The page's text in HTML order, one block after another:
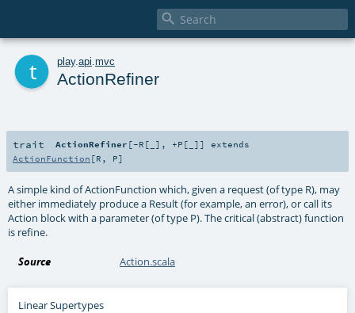

play. api mvc
ActionRefiner
trait ActionRefiner [-R [ ] , +P [ ] ]
extends
ActionFunction [R , P]
A simple kind of ActionFunction which, given a request (of type R), may
either immediately produce a Result (for example, an error), or call its
Action block with a parameter (of type P). The critical (abstract) function
is refine.
Source Action.scala
Linear Supertypes